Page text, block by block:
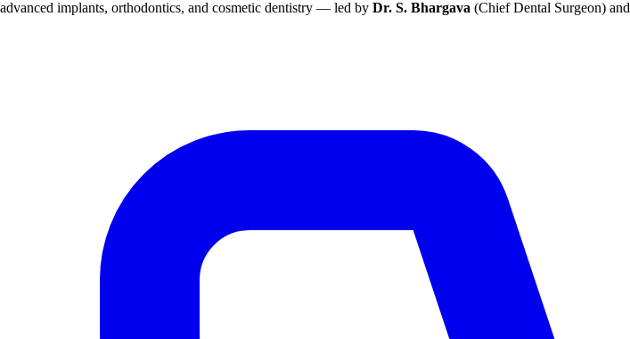
advanced implants, orthodontics, and cosmetic dentistry — led by Dr. S. Bhargava (Chief Dental Surgeon) and